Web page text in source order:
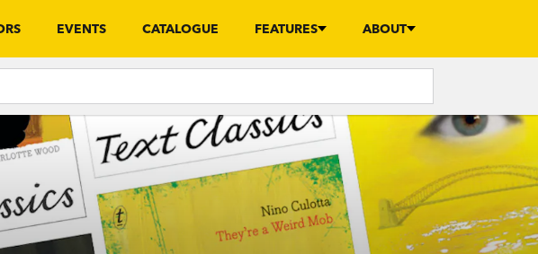
EVENTS CATALOGUE FEATURES ABOUT